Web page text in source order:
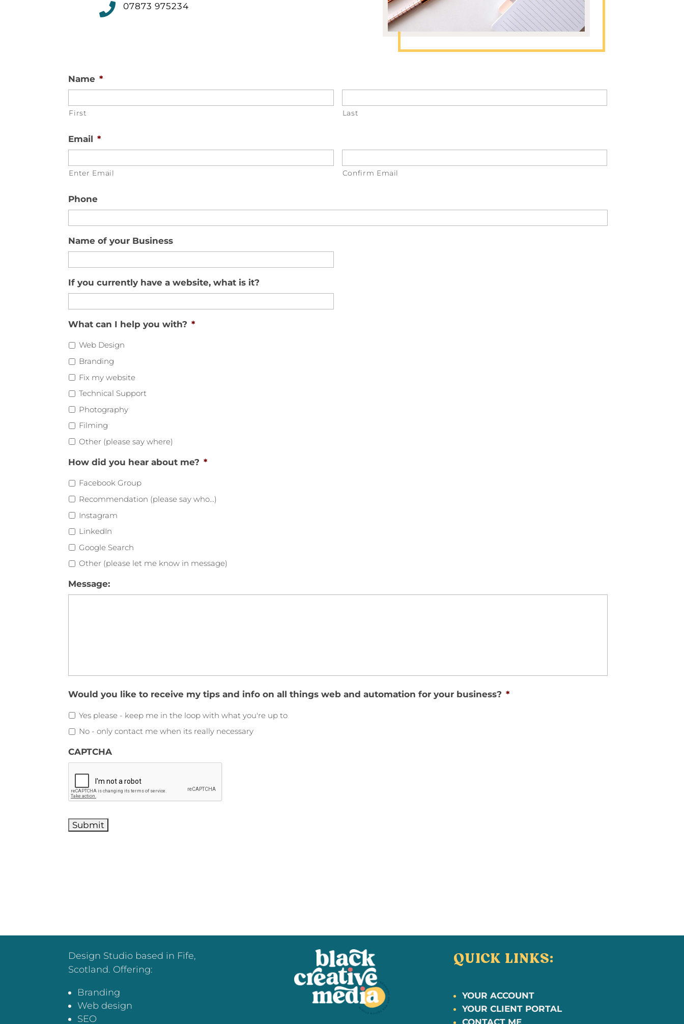
 07873 975234
Name *
First Last
Email *
Enter Email Confirm Email
Phone
Name of your Business
If you currently have a website, what is it?
What can I help you with? *
Web Design
Branding
Fix my website
Technical Support
Photography
Filming
Other (please say where)
How did you hear about me? *
Facebook Group
Recommendation (please say who...)
Instagram
LinkedIn
Google Search
Other (please let me know in message)
Message:
Would you like to receive my tips and info on all things web and automation for your business? *
Yes please - keep me in the loop with what you're up to
No - only contact me when its really necessary
CAPTCHA
Design Studio based in Fife,
Scotland. Offering:
Branding
Web design
SEO
QUICK LINKS:
YOUR ACCOUNT
YOUR CLIENT PORTAL
CONTACT ME